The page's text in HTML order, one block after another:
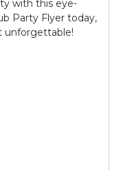
with this eye-
Party Flyer today,
unforgettable!